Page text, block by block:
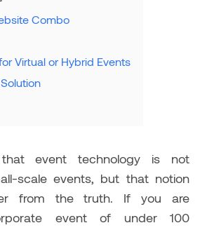
Combo
Virtual or Hybrid Events
event technology is not
scale events, but that notion
from the truth. If you are
event of under 100